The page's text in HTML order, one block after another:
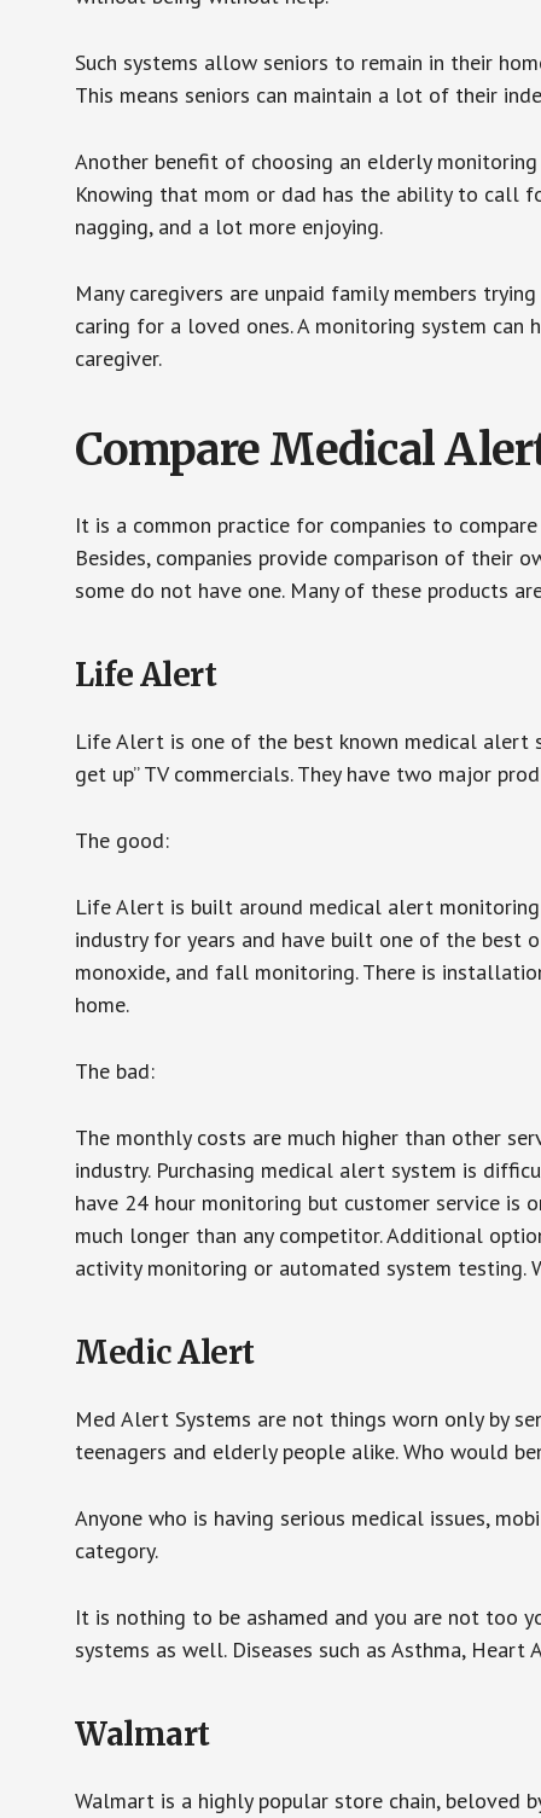
Such systems allow seniors to remain in their
This means seniors can maintain a lot of their
Another benefit of choosing an elderly
Knowing that mom or dad has the ability to call
nagging, and a lot more enjoying.
Many caregivers are unpaid family members
caring for a loved ones. A monitoring system
caregiver.
Compare Medical
It is a common practice for companies to
Besides, companies provide comparison of their
some do not have one. Many of these products
Life Alert
Life Alert is one of the best known medical alert
get up” TV commercials. They have two major
The good:
Life Alert is built around medical alert
industry for years and have built one of the best
monoxide, and fall monitoring. There is
home.
The bad:
The monthly costs are much higher than other
industry. Purchasing medical alert system is
have 24 hour monitoring but customer service is
much longer than any competitor. Additional
activity monitoring or automated system testing.
Medic Alert
Med Alert Systems are not things worn only by
teenagers and elderly people alike. Who would
Anyone who is having serious medical issues,
category.
It is nothing to be ashamed and you are not too
systems as well. Diseases such as Asthma,
Walmart
Walmart is a highly popular store chain, beloved